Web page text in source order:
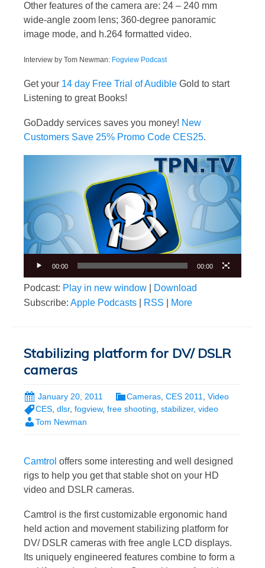
Other features of the camera are: 24 – 240 mm
wide-angle zoom lens; 360-degree panoramic
image mode, and h.264 formatted video.
Interview by Tom Newman: Fogview Podcast
Get your 14 day Free Trial of Audible Gold to start
Listening to great Books!
GoDaddy services saves you money! New
Customers Save 25% Promo Code CES25.
00:00 00:00
Podcast: Play in new window
Download
Subscribe: Apple Podcasts RSS More
Stabilizing platform for DV/ DSLR
cameras
January 20, 2011 Cameras CES 2011
Video
CES, dlsr, fogview, free shooting, stabilizer, video
Tom Newman
Camtrol offers some interesting and well designed
rigs to help you get that stable shot on your HD
video and DSLR cameras.
Camtrol is the first customizable ergonomic hand
held action and movement stabilizing platform for
DV/ DSLR cameras with free angle LCD displays.
Its uniquely engineered features combine to form a